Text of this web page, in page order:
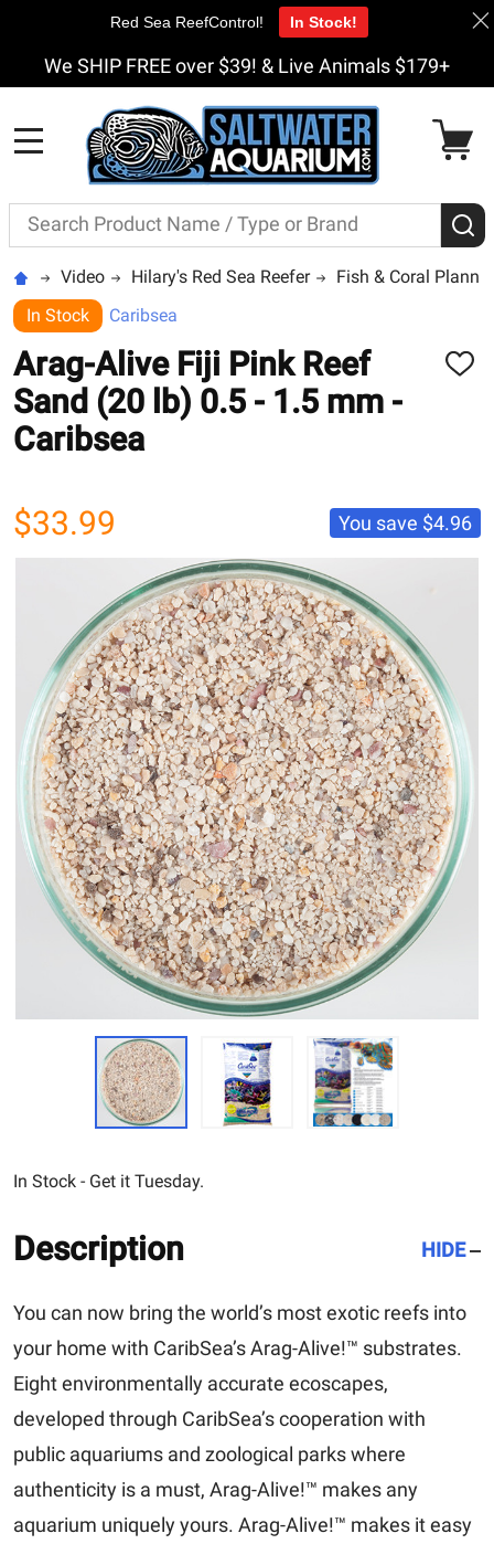
We SHIP FREE over $39! & Live Animals $179+
Search
Video Hilary's Red Sea Reefer
Fish & Coral
In Stock
Caribsea
Arag-Alive Fiji Pink Reef
Sand (20 lb) 0.5 - 1.5 mm -
Caribsea
ADD
$33.99 You save $4.96
In Stock - Get it Tuesday.
Description HIDE
You can now bring the world’s most exotic reefs into
your home with CaribSea’s Arag-Alive!™ substrates.
Eight environmentally accurate ecoscapes,
developed through CaribSea’s cooperation with
public aquariums and zoological parks where
authenticity is a must, Arag-Alive!™ makes any
aquarium uniquely yours. Arag-Alive!™ makes it easy
Red Sea ReefControl! In Stock!